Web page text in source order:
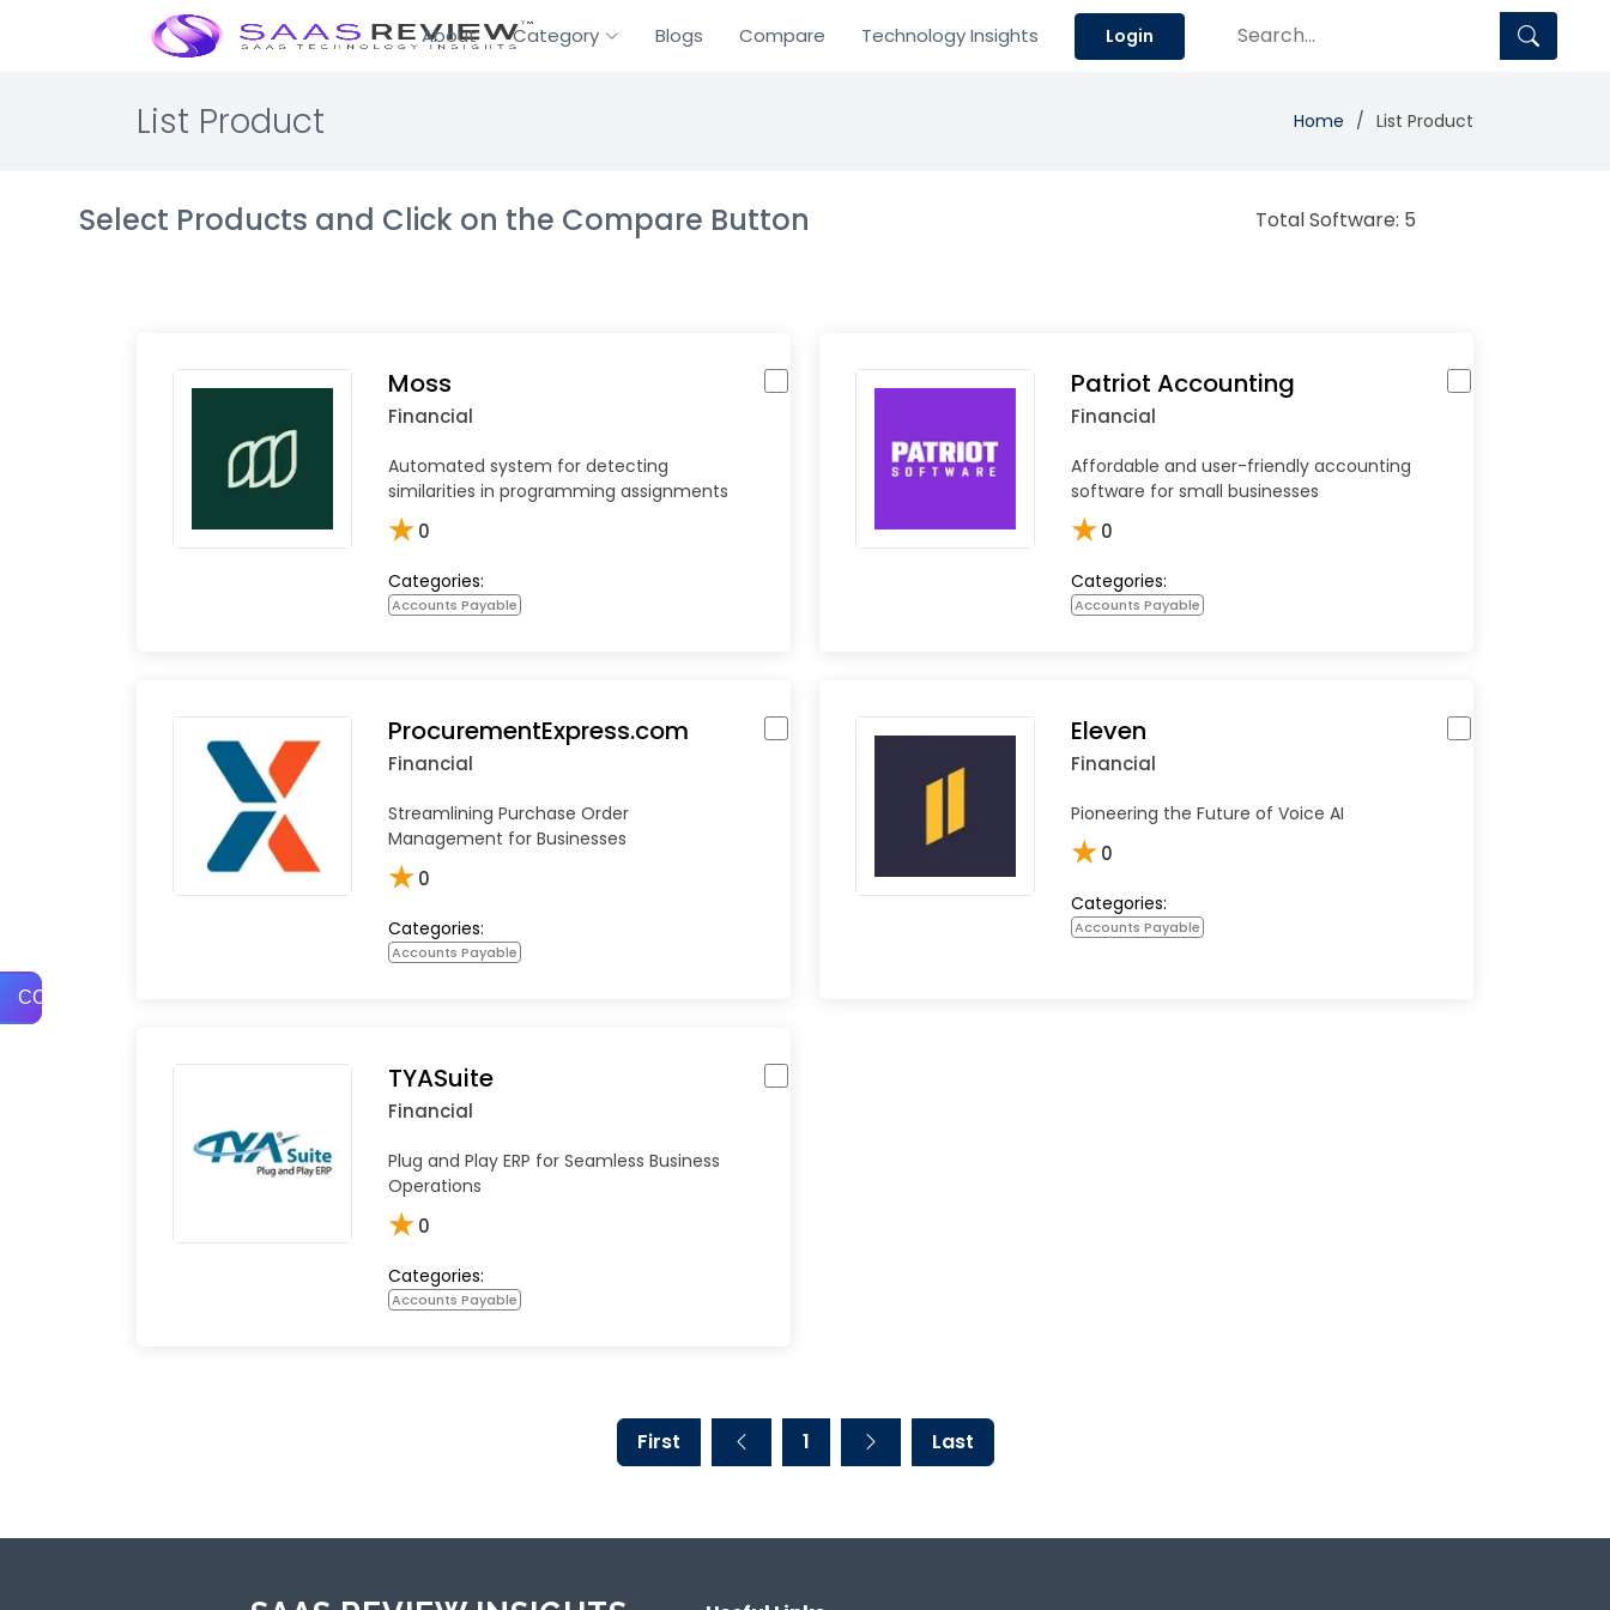
About Category Blogs Compare Technology Insights Login
List Product Home List Product
Select Products and Click on the Compare Button Total Software: 5
COMPARE
Moss
Financial
Automated system for detecting
similarities in programming assignments
★0
Categories:
Accounts Payable
Patriot Accounting
Financial
Affordable and user-friendly accounting
software for small businesses
★0
Categories:
Accounts Payable
ProcurementExpress.com
Financial
Streamlining Purchase Order
Management for Businesses
★0
Categories:
Accounts Payable
Eleven
Financial
Pioneering the Future of Voice AI
★0
Categories:
Accounts Payable
TYASuite
Financial
Plug and Play ERP for Seamless Business
Operations
★0
Categories:
Accounts Payable
First 1 Last